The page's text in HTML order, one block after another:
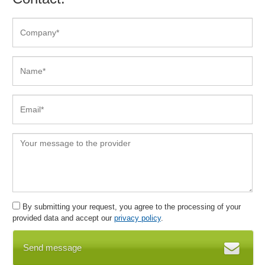
Deadline overview
Digital Class Register
Discount profiles
Discount system
Document overviews
Documentation
Dunning
Duty rosters
E-mail invoice dispatch
E-mail management
E-mail notification
Electronic files
By submitting your request, you agree to the processing of your
provided data and accept our privacy policy.
Send message